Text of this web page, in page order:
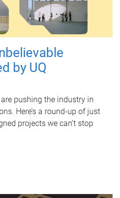
by UQ
pushing the industry in
Here’s a round-up of just
projects we can’t stop